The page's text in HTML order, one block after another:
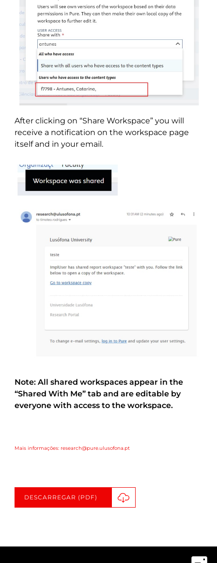
After clicking on “Share Workspace” you will
receive a notification on the workspace page
itself and in your email.
Note: All shared workspaces appear in the
“Shared With Me” tab and are editable by
everyone with access to the workspace.
Mais informações: research@pure.ulusofona.pt
DESCARREGAR (PDF)